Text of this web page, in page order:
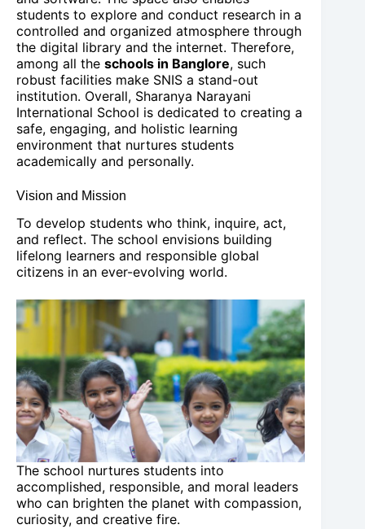
students to explore and conduct research in a
controlled and organized atmosphere through
the digital library and the internet. Therefore,
among all the schools in Banglore, such
robust facilities make SNIS a stand-out
institution. Overall, Sharanya Narayani
International School is dedicated to creating a
safe, engaging, and holistic learning
environment that nurtures students
academically and personally.
Vision and Mission
To develop students who think, inquire, act,
and reflect. The school envisions building
lifelong learners and responsible global
citizens in an ever-evolving world.
The school nurtures students into
accomplished, responsible, and moral leaders
who can brighten the planet with compassion,
curiosity, and creative fire.